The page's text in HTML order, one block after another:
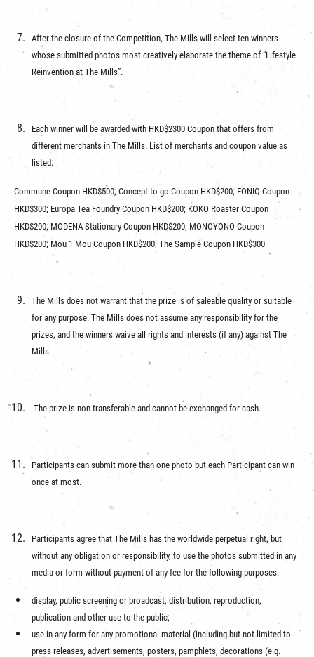
After the closure of the Competition, The Mills will select ten winners
whose submitted photos most creatively elaborate the theme of “Lifestyle
Reinvention at The Mills”.
Each winner will be awarded with HKD$2300 Coupon that offers from
different merchants in The Mills. List of merchants and coupon value as
listed:
Commune Coupon HKD$500; Concept to go Coupon HKD$200; EONIQ Coupon
HKD$300; Europa Tea Foundry Coupon HKD$200; KOKO Roaster Coupon
HKD$200; MODENA Stationary Coupon HKD$200; MONOYONO Coupon
HKD$200; Mou 1 Mou Coupon HKD$200; The Sample Coupon HKD$300
The Mills does not warrant that the prize is of saleable quality or suitable
for any purpose. The Mills does not assume any responsibility for the
prizes, and the winners waive all rights and interests (if any) against The
Mills.
The prize is non-transferable and cannot be exchanged for cash.
Participants can submit more than one photo but each Participant can win
once at most.
Participants agree that The Mills has the worldwide perpetual right, but
without any obligation or responsibility, to use the photos submitted in any
media or form without payment of any fee for the following purposes:
display, public screening or broadcast, distribution, reproduction,
publication and other use to the public;
use in any form for any promotional material (including but not limited to
press releases, advertisements, posters, pamphlets, decorations (e.g.